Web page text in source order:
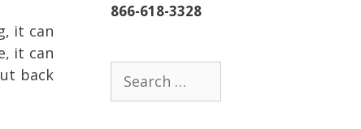
it can
it can
back
866-618-3328
for: